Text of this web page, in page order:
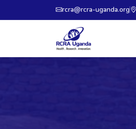
rcra@rcra-uganda.org